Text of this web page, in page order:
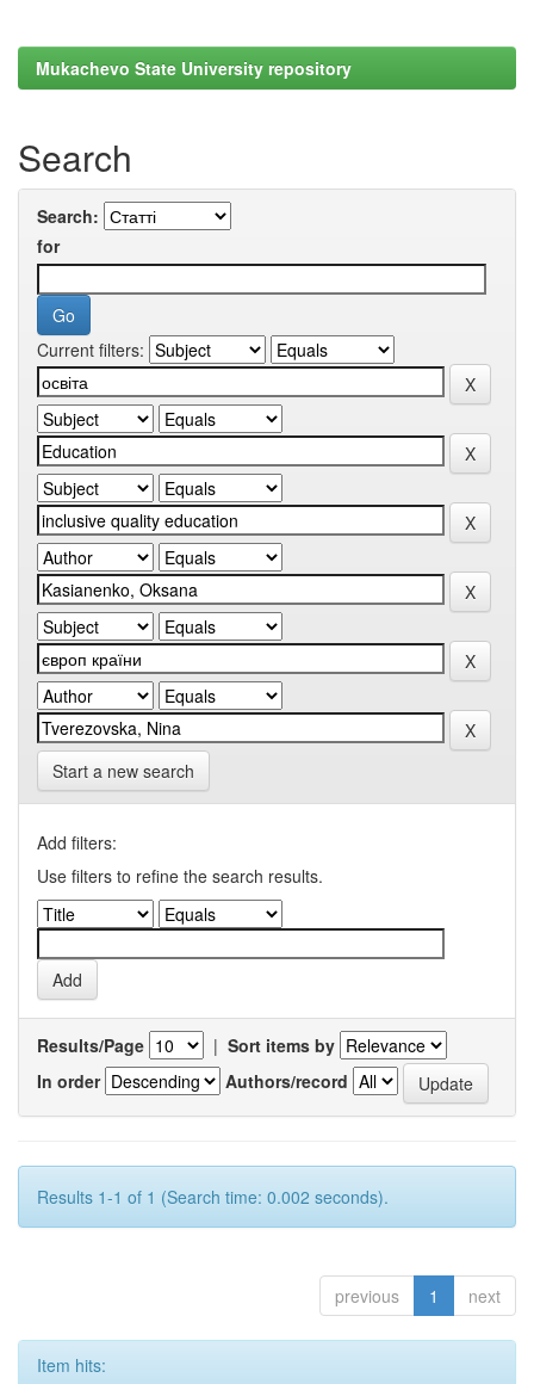
Mukachevo State University repository
Search
Search:
for
Current filters:
Start a new search
Add filters:
Use filters to refine the search results.
Results/Page | Sort items by
In order
Authors/record
Results 1-1 of 1 (Search time: 0.002 seconds).
previous 1 next
Item hits: